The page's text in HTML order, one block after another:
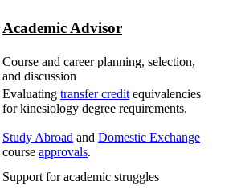
Academic Advisor
Course and career planning, selection,
and discussion
Evaluating transfer credit equivalencies
for kinesiology degree requirements.
Study Abroad and Domestic Exchange
course approvals.
Support for academic struggles